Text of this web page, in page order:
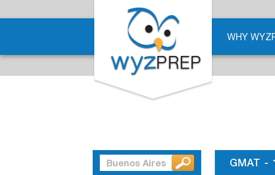
WHY
GMAT -